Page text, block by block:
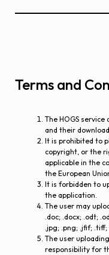
Terms and
The HOGS
and their
It is prohibited to
copyright, or the
applicable in the
the European
It is forbidden to
the application.
The user may
.doc; .docx; .odt;
.jpg; .png; .jfif; .tiff;
The user
responsibility for